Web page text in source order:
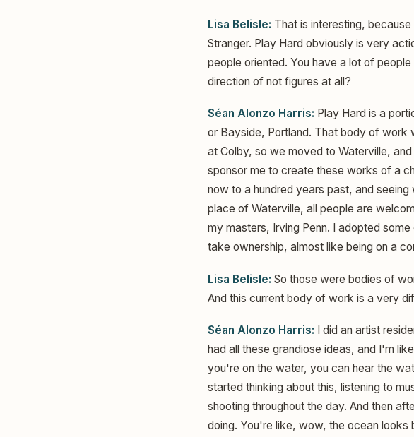
Lisa Belisle: That is interesting,
Stranger. Play Hard obviously is very
people oriented. You have a lot of
direction of not figures at all?
Séan Alonzo Harris: Play Hard is a
or Bayside, Portland. That body of work
at Colby, so we moved to Waterville,
sponsor me to create these works of a
now to a hundred years past, and
place of Waterville, all people are
my masters, Irving Penn. I adopted
take ownership, almost like being on a
Lisa Belisle: So those were bodies of
And this current body of work is a very
Séan Alonzo Harris: I did an artist
had all these grandiose ideas, and I'm
you're on the water, you can hear the
started thinking about this, listening to
shooting throughout the day. And then
doing. You're like, wow, the ocean